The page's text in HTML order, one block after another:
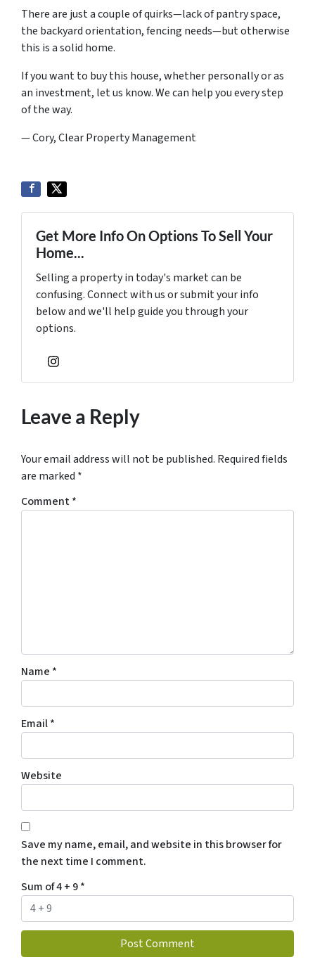
There are just a couple of quirks—lack of pantry space,
the backyard orientation, fencing needs—but otherwise
this is a solid home.
If you want to buy this house, whether personally or as
an investment, let us know. We can help you every step
of the way.
— Cory, Clear Property Management
Get More Info On Options To Sell Your
Home...
Selling a property in today's market can be
confusing. Connect with us or submit your info
below and we'll help guide you through your
options.
Instagram
Leave a Reply
Your email address will not be published. Required fields
are marked *
Comment*
Name *
Email*
Website
Save my name, email, and website in this browser for
the next time I comment.
Sum of 4 + 9*